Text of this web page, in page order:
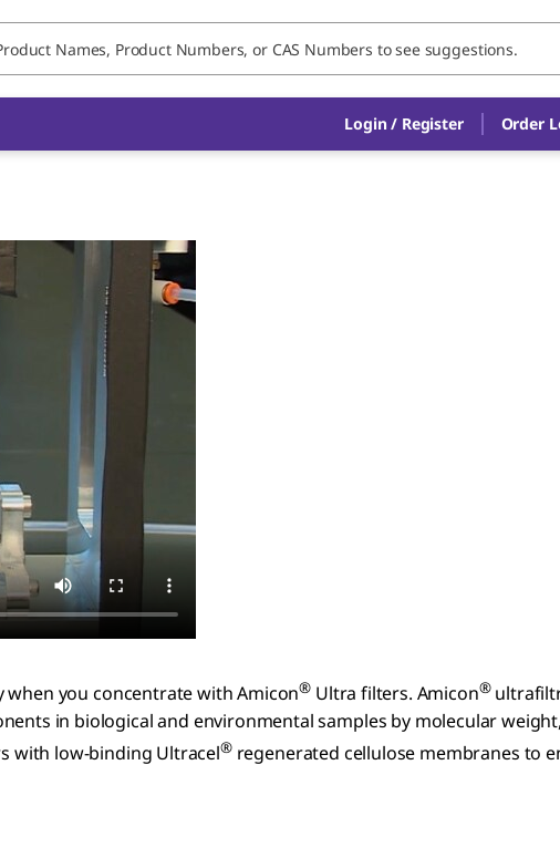
Login / Register Order
when you concentrate with Amicon® Ultra filters. Amicon®
in biological and environmental samples by molecular
with low-binding Ultracel®regenerated cellulose membranes to